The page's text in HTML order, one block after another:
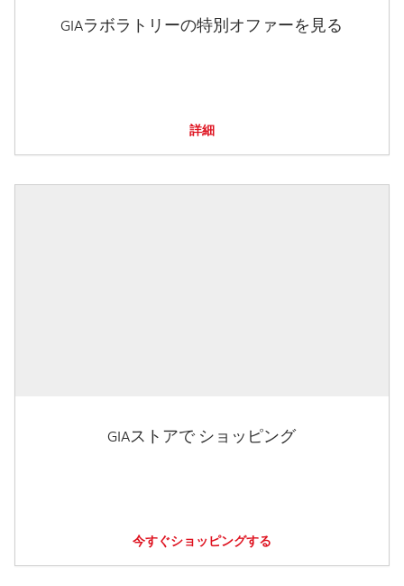
GIAラボラトリーの特別オファーを見る
詳細
GIAストアで ショッピング
今すぐショッピングする